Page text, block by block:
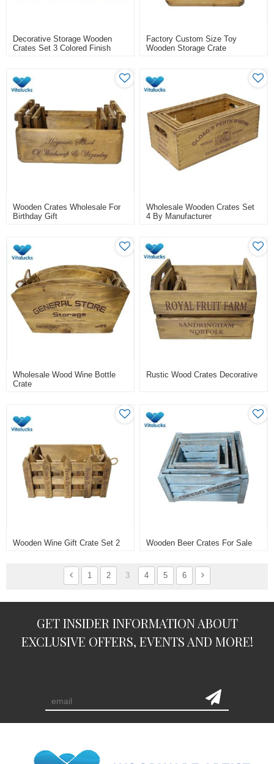
Decorative Storage Wooden
Crates Set 3 Colored Finish
Factory Custom Size Toy
Wooden Storage Crate
Wooden Crates Wholesale For
Birthday Gift
Wholesale Wooden Crates Set
4 By Manufacturer
Wholesale Wood Wine Bottle
Crate
Rustic Wood Crates Decorative
Wooden Wine Gift Crate Set 2 Wooden Beer Crates For Sale
1 2 3 4 5 6
GET INSIDER INFORMATION ABOUT
EXCLUSIVE OFFERS, EVENTS AND MORE!